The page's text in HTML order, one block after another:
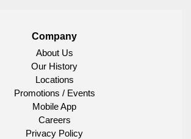
Company
About Us
Our History
Locations
Promotions / Events
Mobile App
Careers
Privacy Policy